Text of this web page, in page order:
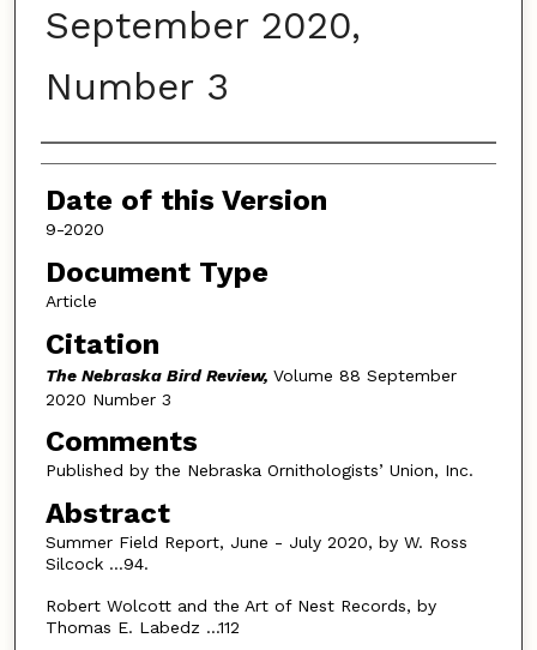
September 2020,
Number 3
Authors
Date of this Version
9-2020
Document Type
Article
Citation
The Nebraska Bird Review, Volume 88 September
2020 Number 3
Comments
Published by the Nebraska Ornithologists’ Union, Inc.
Abstract
Summer Field Report, June - July 2020, by W. Ross
Silcock …94.
Robert Wolcott and the Art of Nest Records, by
Thomas E. Labedz …112